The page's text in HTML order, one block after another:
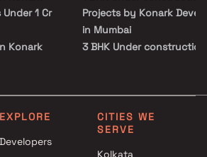
1 Cr
Konark
Konark
5 Cr
Projects by Konark
in Mumbai
3 BHK Under construction
EXPLORE
Developers
CITIES WE
SERVE
Kolkata